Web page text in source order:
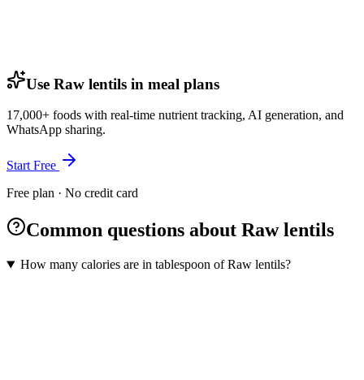
Use Raw lentils in meal plans
17,000+ foods with real-time nutrient tracking, AI generation, and
WhatsApp sharing.
Start Free
Free plan · No credit card
Common questions about Raw lentils
How many calories are in tablespoon of Raw lentils?